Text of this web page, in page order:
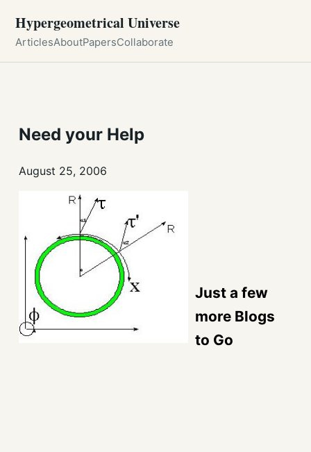
Hypergeometrical Universe
ArticlesAboutPapersCollaborate
Need your Help
August 25, 2006
Just a few
more Blogs
to Go